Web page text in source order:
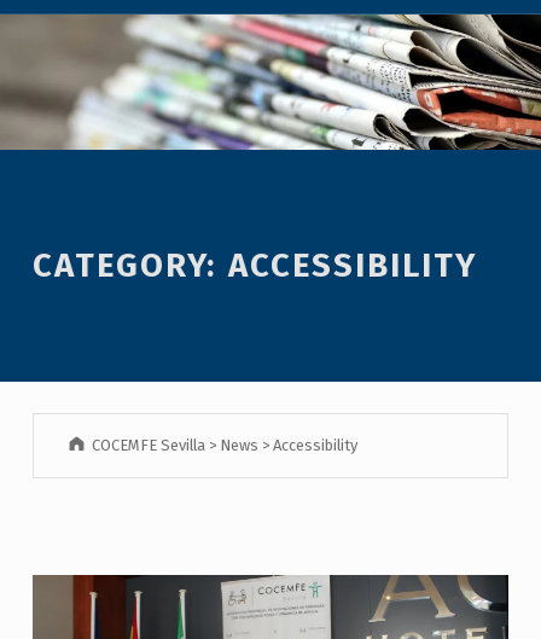
CATEGORY:ACCESSIBILITY
COCEMFE Sevilla > News >Accessibility